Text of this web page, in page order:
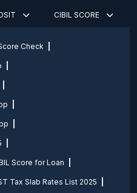
CIBIL SCORE
Check
Score for Loan
Tax Slab Rates List 2025